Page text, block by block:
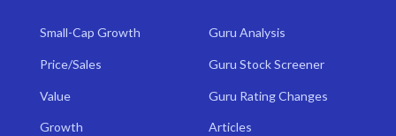
Small-Cap Growth
Price/Sales
Value
Growth
Guru Analysis
Guru Stock Screener
Guru Rating Changes
Articles